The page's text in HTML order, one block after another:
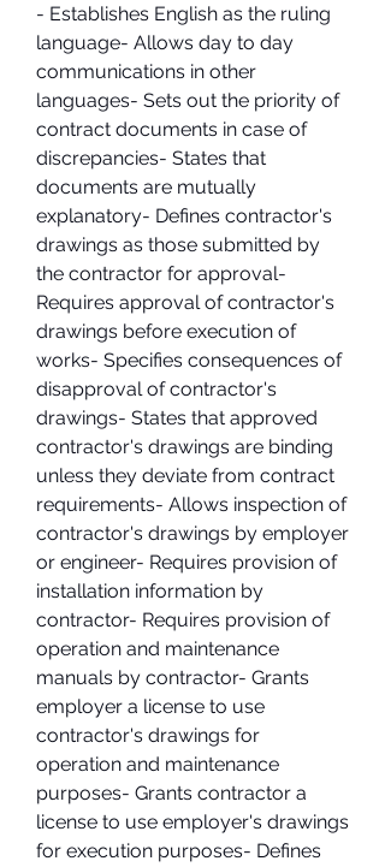
- Establishes English as the ruling
language- Allows day to day
communications in other
languages- Sets out the priority of
contract documents in case of
discrepancies- States that
documents are mutually
explanatory- Defines contractor's
drawings as those submitted by
the contractor for approval-
Requires approval of contractor's
drawings before execution of
works- Specifies consequences of
disapproval of contractor's
drawings- States that approved
contractor's drawings are binding
unless they deviate from contract
requirements- Allows inspection of
contractor's drawings by employer
or engineer- Requires provision of
installation information by
contractor- Requires provision of
operation and maintenance
manuals by contractor- Grants
employer a license to use
contractor's drawings for
operation and maintenance
purposes- Grants contractor a
license to use employer's drawings
for execution purposes- Defines